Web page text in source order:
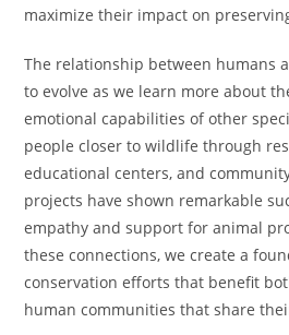
maximize their impact on
The relationship between humans
to evolve as we learn more about
emotional capabilities of other
people closer to wildlife through
educational centers, and
projects have shown remarkable
empathy and support for animal
these connections, we create a
conservation efforts that benefit
human communities that share